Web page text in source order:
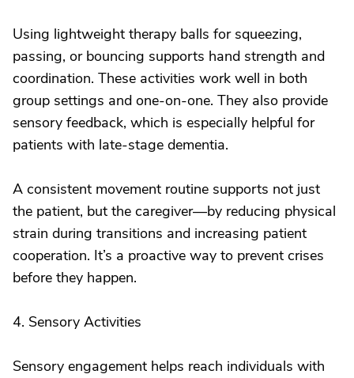
Using lightweight therapy balls for squeezing,
passing, or bouncing supports hand strength and
coordination. These activities work well in both
group settings and one-on-one. They also provide
sensory feedback, which is especially helpful for
patients with late-stage dementia.
A consistent movement routine supports not just
the patient, but the caregiver—by reducing physical
strain during transitions and increasing patient
cooperation. It’s a proactive way to prevent crises
before they happen.
4. Sensory Activities
Sensory engagement helps reach individuals with